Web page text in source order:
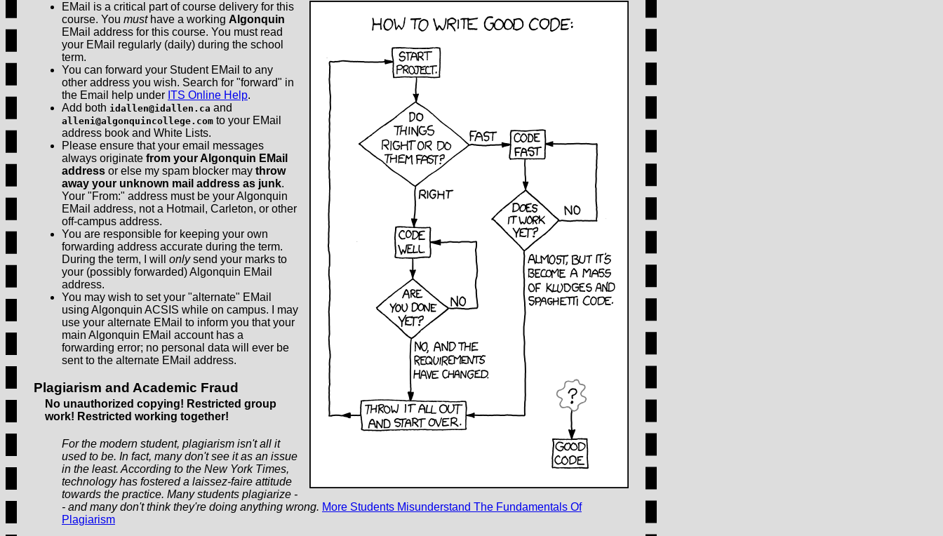
EMail is a critical part of course delivery for this
course. You musthave a working Algonquin
EMail address for this course. You must read
your EMail regularly (daily) during the school
term.
You can forward your Student EMail to any
other address you wish. Search for "forward" in
the Email help under ITS Online Help.
Add both idallen@idallen.ca and
alleni@algonquincollege.com to your EMail
address book and White Lists.
Please ensure that your email messages
always originate from your Algonquin EMail
address or else my spam blocker may throw
away your unknown mail address as junk.
Your "From:" address must be your Algonquin
EMail address, not a Hotmail, Carleton, or other
off-campus address.
You are responsible for keeping your own
forwarding address accurate during the term.
During the term, I will onlysend your marks to
your (possibly forwarded) Algonquin EMail
address.
You may wish to set your "alternate" EMail
using Algonquin ACSIS while on campus. I may
use your alternate EMail to inform you that your
main Algonquin EMail account has a
forwarding error; no personal data will ever be
sent to the alternate EMail address.
Plagiarism and Academic Fraud
No unauthorized copying! Restricted group
work! Restricted working together!
For the modern student, plagiarism isn't all it
used to be. In fact, many don't see it as an issue
in the least. According to the New York Times,
technology has fostered a laissez-faire attitude
towards the practice. Many students plagiarize -
- and many don't think they're doing anything wrong. More Students Misunderstand The Fundamentals Of
Plagiarism